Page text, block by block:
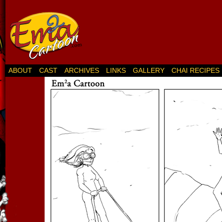
ABOUT CAST ARCHIVES LINKS GALLERY CHAI RECIPES